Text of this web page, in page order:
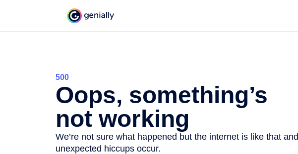
500
Oops, something’s
not working
We’re not sure what happened but the internet is like that and
unexpected hiccups occur.